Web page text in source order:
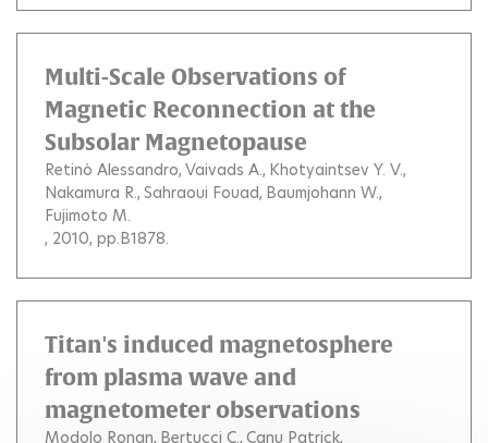
Multi-Scale Observations of
Magnetic Reconnection at the
Subsolar Magnetopause
Retinò Alessandro Vaivads A. Khotyaintsev Y. V.
Nakamura R. Sahraoui Fouad Baumjohann W.
Fujimoto M.
, 2010, pp.B1878.
Titan's induced magnetosphere
from plasma wave and
magnetometer observations
Modolo Ronan Bertucci C. Canu Patrick